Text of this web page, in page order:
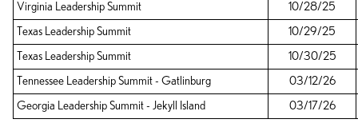
Virginia Leadership Summit 10/28/25
Texas Leadership Summit 10/29/25
Texas Leadership Summit 10/30/25
Tennessee Leadership Summit - Gatlinburg 03/12/26
Georgia Leadership Summit - Jekyll Island 03/17/26